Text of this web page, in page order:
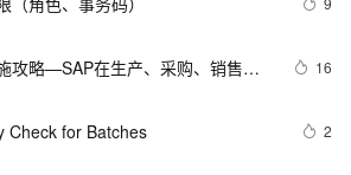
攻略—SAP在生产、采购、销售、
16
Check for Batches 2